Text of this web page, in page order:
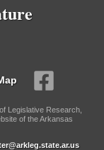
Legislative Research,
of the Arkansas